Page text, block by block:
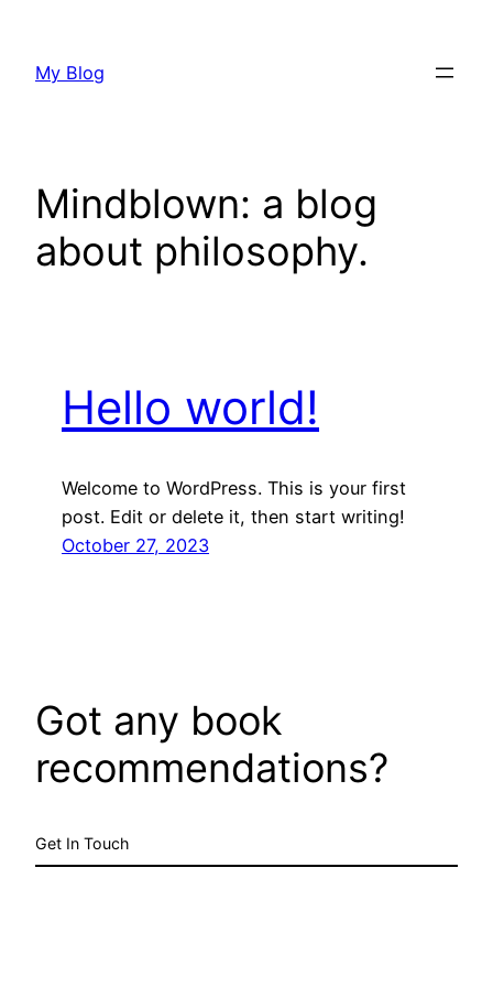
content
My Blog
Mindblown: a blog
about philosophy.
Hello world!
Welcome to WordPress. This is your first
post. Edit or delete it, then start writing!
October 27, 2023
Got any book
recommendations?
Get In Touch